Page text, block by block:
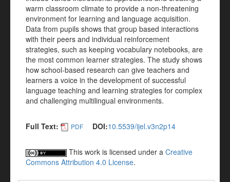
warm classroom climate to provide a non-threatening
environment for learning and language acquisition.
Data from pupils shows that group based interactions
with their peers and individual reinforcement
strategies, such as keeping vocabulary notebooks, are
the most common learner strategies. The study shows
how school-based research can give teachers and
learners a voice in the development of successful
language teaching and learning strategies for complex
and challenging multilingual environments.
Full Text: PDF DOI:10.5539/ijel.v3n2p14
This work is licensed under a Creative
Commons Attribution 4.0 License.